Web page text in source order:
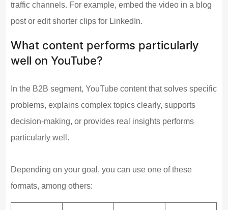
traffic channels. For example, embed the video in a blog
post or edit shorter clips for LinkedIn.
What content performs particularly
well on YouTube?
In the B2B segment, YouTube content that solves specific
problems, explains complex topics clearly, supports
decision-making, or provides real insights performs
particularly well.
Depending on your goal, you can use one of these
formats, among others: